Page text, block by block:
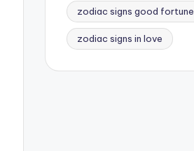
zodiac signs good fortune
zodiac signs in love